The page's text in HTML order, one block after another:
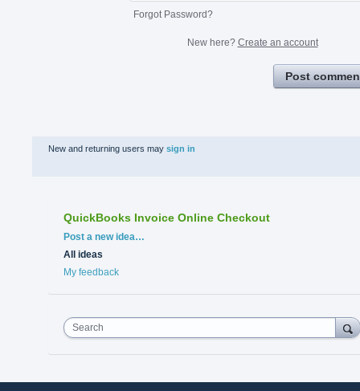
Forgot Password?
New here? Create an account
Post
New and returning users may sign in
QuickBooks Invoice Online Checkout
Categories
Post a new idea…
All ideas
My feedback
Search